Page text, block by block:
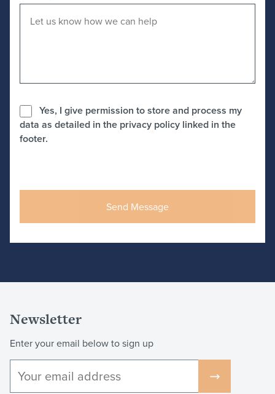
Yes, I give permission to store and process my
data as detailed in the privacy policy linked in the
footer.
Newsletter
Enter your email below to sign up